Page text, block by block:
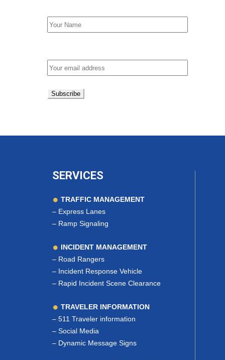
SERVICES
TRAFFIC MANAGEMENT
– Express Lanes
– Ramp Signaling
INCIDENT MANAGEMENT
– Road Rangers
– Incident Response Vehicle
– Rapid Incident Scene Clearance
TRAVELER INFORMATION
– 511 Traveler information
– Social Media
– Dynamic Message Signs